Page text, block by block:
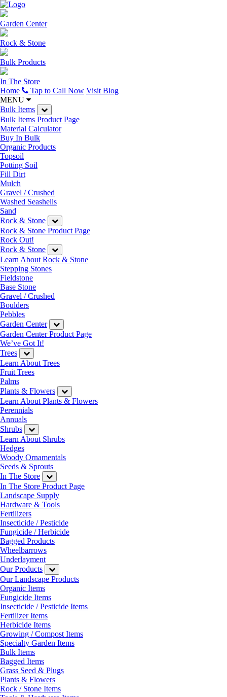
Garden Center
Rock & Stone
Bulk Products
In The Store
Home
Tap to Call Now Visit Blog
MENU
Bulk Items
Bulk Items Product Page
Material Calculator
Buy In Bulk
Organic Products
Topsoil
Potting Soil
Fill Dirt
Mulch
Gravel / Crushed
Washed Seashells
Sand
Rock & Stone
Rock & Stone Product Page
Rock Out!
Rock & Stone
Learn About Rock & Stone
Stepping Stones
Fieldstone
Base Stone
Gravel / Crushed
Boulders
Pebbles
Garden Center
Garden Center Product Page
We’ve Got It!
Trees
Learn About Trees
Fruit Trees
Palms
Plants & Flowers
Learn About Plants & Flowers
Perennials
Annuals
Shrubs
Learn About Shrubs
Hedges
Woody Ornamentals
Seeds & Sprouts
In The Store
In The Store Product Page
Landscape Supply
Hardware & Tools
Fertilizers
Insecticide / Pesticide
Fungicide / Herbicide
Bagged Products
Wheelbarrows
Underlayment
Our Products
Our Landscape Products
Organic Items
Fungicide Items
Insecticide / Pesticide Items
Fertilizer Items
Herbicide Items
Growing / Compost Items
Specialty Garden Items
Bulk Items
Bagged Items
Grass Seed & Plugs
Plants & Flowers
Rock / Stone Items